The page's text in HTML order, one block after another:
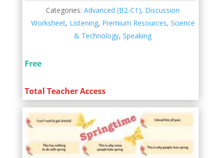
Categories:Advanced (B2-C1), Discussion
Worksheet, Listening, Premium Resources, Science
& Technology,Speaking
Free
Total Teacher Access